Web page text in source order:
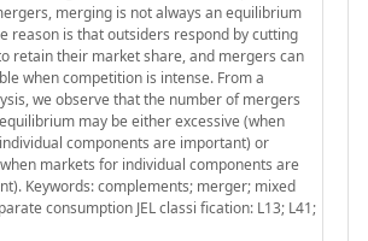
merging is not always an equilibrium
reason is that outsiders respond by cutting
retain their market share, and mergers can
when competition is intense. From a
we observe that the number of mergers
may be either excessive (when
components are important) or
markets for individual components are
Keywords: complements; merger; mixed
consumption JEL classi fication: L13; L41;